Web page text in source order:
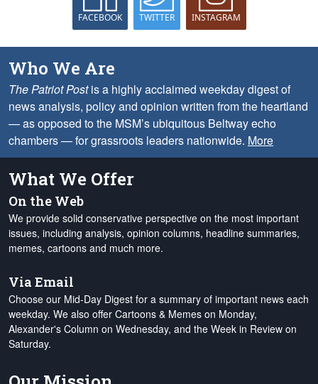
FACEBOOK TWITTER INSTAGRAM
Who We Are
The Patriot Postis a highly acclaimed weekday digest of
news analysis, policy and opinion written from the heartland
— as opposed to the MSM’s ubiquitous Beltway echo
chambers — for grassroots leaders nationwide. More
What We Offer
On the Web
We provide solid conservative perspective on the most important
issues, including analysis, opinion columns, headline summaries,
memes, cartoons and much more.
Via Email
Choose our Mid-Day Digest for a summary of important news each
weekday. We also offer Cartoons & Memes on Monday,
Alexander's Column on Wednesday, and the Week in Review on
Saturday.